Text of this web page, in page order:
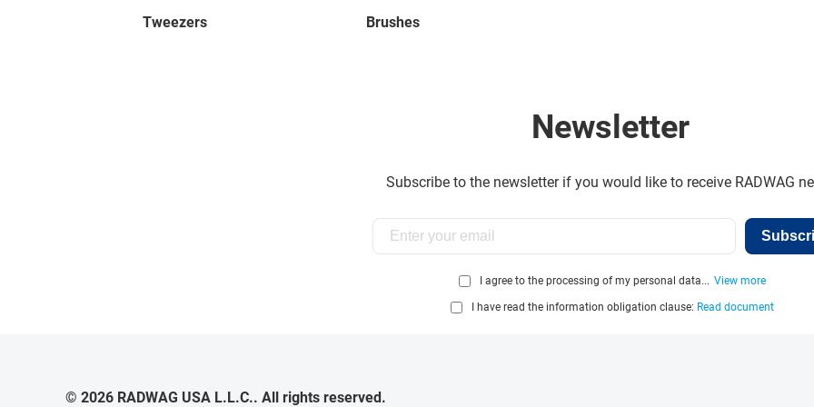
Tweezers Brushes
Newsletter
Subscribe to the newsletter if you would like to receive RADWAG
I agree to the processing of my personal data... View more
I have read the information obligation clause: Read document
© 2026 RADWAG USA L.L.C.. All rights reserved.